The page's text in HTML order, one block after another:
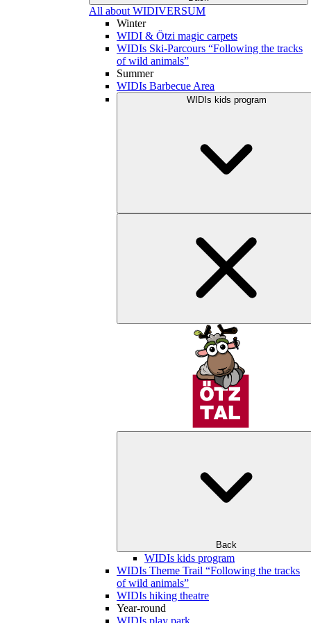
All about WIDIVERSUM
Winter
WIDI & Ötzi magic carpets
WIDIs Ski-Parcours “Following the tracks
of wild animals”
Summer
WIDIs Barbecue Area
WIDIs kids program
Back
WIDIs kids program
WIDIs Theme Trail “Following the tracks
of wild animals”
WIDIs hiking theatre
Year-round
WIDIs play park